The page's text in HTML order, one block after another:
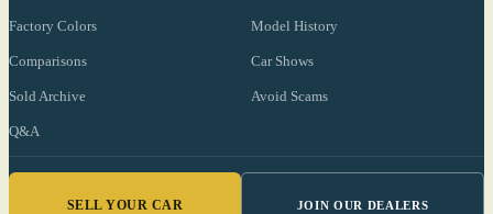
Factory Colors Model History
Comparisons Car Shows
Sold Archive Avoid Scams
Q&A
SELL YOUR CAR JOIN OUR DEALERS